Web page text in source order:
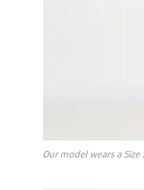
Our model wears a Size